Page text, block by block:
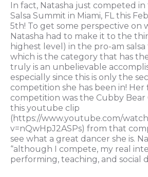
In fact, Natasha just competed in
Salsa Summit in Miami, FL this
5th! To get some perspective on
Natasha had to make it to the
highest level) in the pro-am
which is the category that has
truly is an unbelievable
especially since this is only the
competition she has been in! Her
competition was the Cubby Bear
this youtube clip
(https://www.youtube.com/
v=nQwHpJ2ASPs) from that
see what a great dancer she is.
“although I compete, my real
performing, teaching, and social